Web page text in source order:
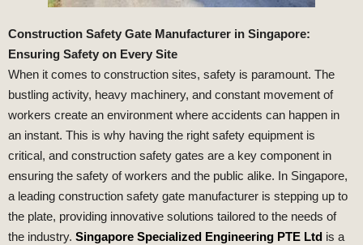
Construction Safety Gate Manufacturer in Singapore:
Ensuring Safety on Every Site
When it comes to construction sites, safety is paramount. The
bustling activity, heavy machinery, and constant movement of
workers create an environment where accidents can happen in
an instant. This is why having the right safety equipment is
critical, and construction safety gates are a key component in
ensuring the safety of workers and the public alike. In Singapore,
a leading construction safety gate manufacturer is stepping up to
the plate, providing innovative solutions tailored to the needs of
the industry. Singapore Specialized Engineering PTE Ltd is a